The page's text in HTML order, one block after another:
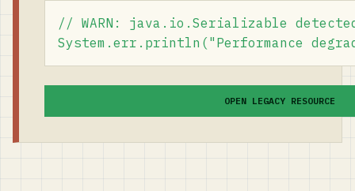
// WARN: java.io.Serializable
System.err.println("Performance
OPEN LEGACY RESOURCE